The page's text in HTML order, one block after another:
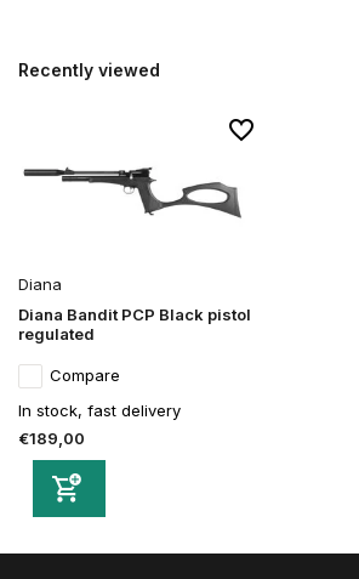
Recently viewed
Diana
Diana Bandit PCP Black pistol
regulated
Compare
In stock, fast delivery
€189,00